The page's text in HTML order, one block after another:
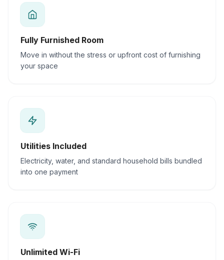
Fully Furnished Room
Move in without the stress or upfront cost of furnishing
your space
Utilities Included
Electricity, water, and standard household bills bundled
into one payment
Unlimited Wi-Fi